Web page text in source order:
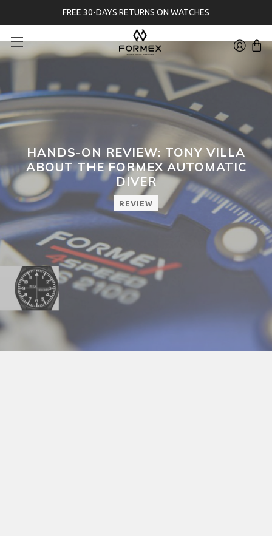
FREE 30-DAYS RETURNS ON WATCHES
HANDS-ON REVIEW: TONY VILLA
ABOUT THE FORMEX AUTOMATIC
DIVER
REVIEW